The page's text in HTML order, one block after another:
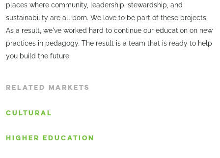
places where community, leadership, stewardship, and
sustainability are all born. We love to be part of these projects.
As a result, we've worked hard to continue our education on new
practices in pedagogy. The result is a team that is ready to help
you build the future.
RELATED MARKETS
CULTURAL
HIGHER EDUCATION